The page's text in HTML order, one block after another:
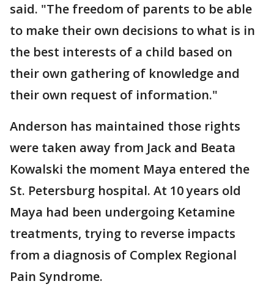
said. "The freedom of parents to be able
to make their own decisions to what is in
the best interests of a child based on
their own gathering of knowledge and
their own request of information."
Anderson has maintained those rights
were taken away from Jack and Beata
Kowalski the moment Maya entered the
St. Petersburg hospital. At 10 years old
Maya had been undergoing Ketamine
treatments, trying to reverse impacts
from a diagnosis of Complex Regional
Pain Syndrome.